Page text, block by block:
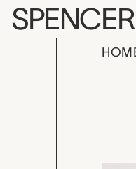
Skip to main content